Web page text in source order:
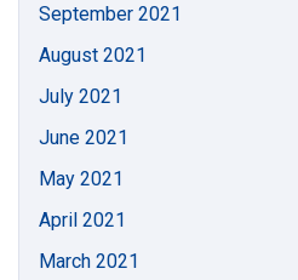
September 2021
August 2021
July 2021
June 2021
May 2021
April 2021
March 2021